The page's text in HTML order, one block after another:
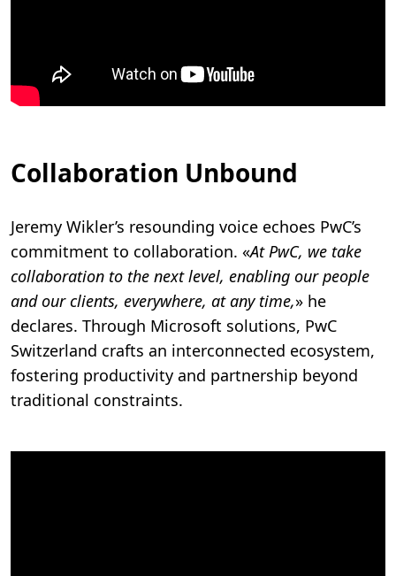
Collaboration Unbound
Jeremy Wikler’s resounding voice echoes PwC’s
commitment to collaboration. «At PwC, we take
collaboration to the next level, enabling our people
and our clients, everywhere, at any time,» he
declares. Through Microsoft solutions, PwC
Switzerland crafts an interconnected ecosystem,
fostering productivity and partnership beyond
traditional constraints.